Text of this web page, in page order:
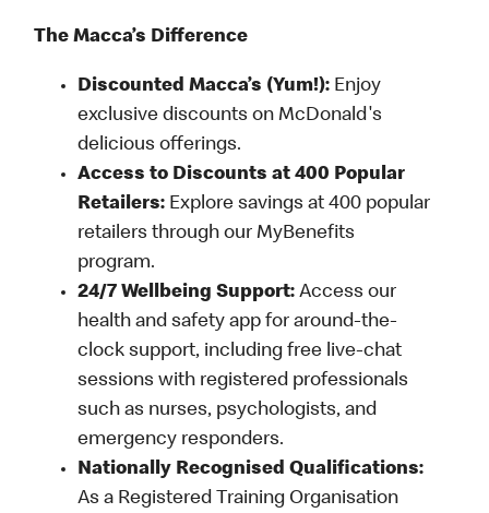
The Macca’s Difference
Discounted Macca’s (Yum!): Enjoy
exclusive discounts on McDonald's
delicious offerings.
Access to Discounts at 400 Popular
Retailers: Explore savings at 400 popular
retailers through our MyBenefits
program.
24/7 Wellbeing Support: Access our
health and safety app for around-the-
clock support, including free live-chat
sessions with registered professionals
such as nurses, psychologists, and
emergency responders.
Nationally Recognised Qualifications:
As a Registered Training Organisation